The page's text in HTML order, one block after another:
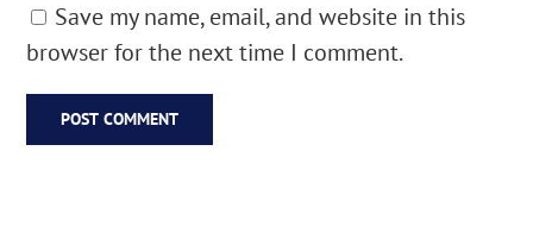
Save my name, email, and website in this
browser for the next time I comment.